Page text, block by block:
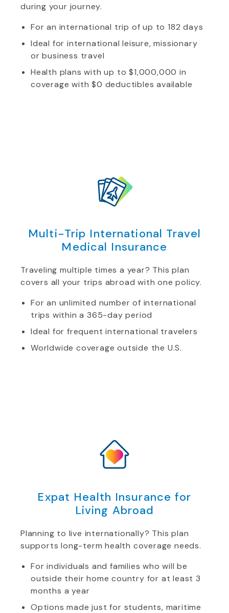
during your journey.
For an international trip of up to 182 days
Ideal for international leisure, missionary
or business travel
Health plans with up to $1,000,000 in
coverage with $0 deductibles available
Multi-Trip International Travel
Medical Insurance
Traveling multiple times a year? This plan
covers all your trips abroad with one policy.
For an unlimited number of international
trips within a 365-day period
Ideal for frequent international travelers
Worldwide coverage outside the U.S.
Expat Health Insurance for
Living Abroad
Planning to live internationally? This plan
supports long-term health coverage needs.
For individuals and families who will be
outside their home country for at least 3
months a year
Options made just for students, maritime